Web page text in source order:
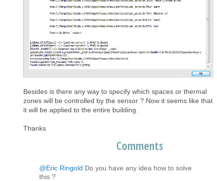
Besides is there any way to specify which spaces or thermal
zones will be controlled by the sensor ? Now it seems like that
it will be applied to the entire building.
Thanks
Comments
@Eric Ringold Do you have any idea how to solve
this ?